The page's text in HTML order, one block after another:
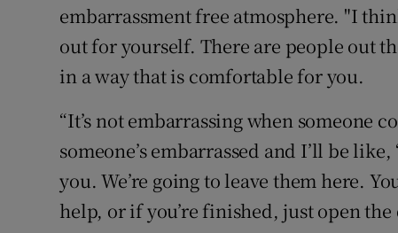
embarrassment free atmosphere. "I
out for yourself. There are people out
in a way that is comfortable for you.
“It’s not embarrassing when someone
someone’s embarrassed and I’ll be
you. We’re going to leave them here.
help, or if you’re finished, just open the